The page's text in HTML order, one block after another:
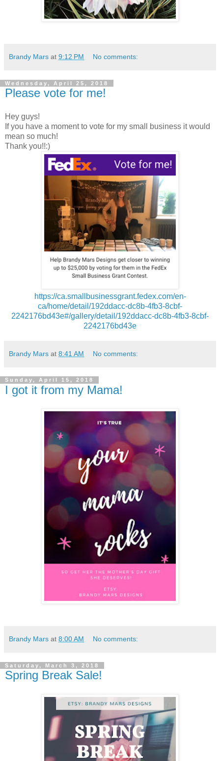
Brandy Mars at 9:12 PM No comments:
Wednesday, April 25, 2018
Please vote for me!
Hey guys!
If you have a moment to vote for my small business it would
mean so much!
Thank you!!:)
https://ca.smallbusinessgrant.fedex.com/en-
ca/home/detail/192ddacc-dc8b-4fb3-8cbf-
2242176bd43e#/gallery/detail/192ddacc-dc8b-4fb3-8cbf-
2242176bd43e
Brandy Mars at 8:41 AM No comments:
Sunday, April 15, 2018
I got it from my Mama!
Brandy Mars at 8:00 AM No comments:
Saturday, March 3, 2018
Spring Break Sale!